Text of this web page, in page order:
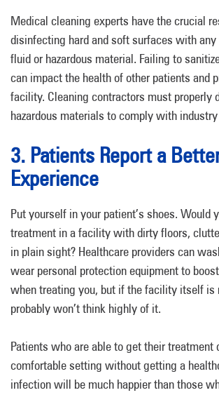
Medical cleaning experts have the crucial
disinfecting hard and soft surfaces with
fluid or hazardous material. Failing to
can impact the health of other patients and
facility. Cleaning contractors must properly
hazardous materials to comply with
3. Patients Report a
Experience
Put yourself in your patient’s shoes. Would
treatment in a facility with dirty floors,
in plain sight? Healthcare providers can
wear personal protection equipment to
when treating you, but if the facility itself is
probably won’t think highly of it.
Patients who are able to get their treatment
comfortable setting without getting a
infection will be much happier than those